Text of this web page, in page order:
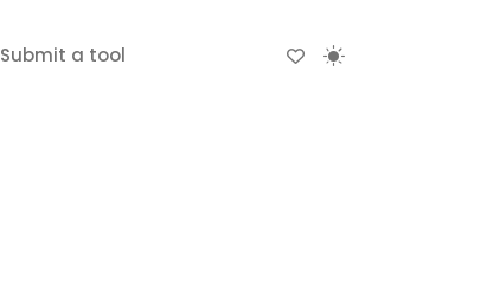
Submit a tool